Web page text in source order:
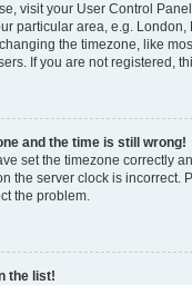
visit your User Control
particular area, e.g. London,
the timezone, like
If you are not registered,
and the time is still wrong!
set the timezone correctly
the server clock is incorrect.
the problem.
the list!